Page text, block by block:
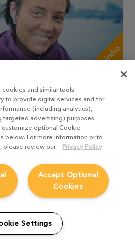
+Indie
of facial gestures and
complicated facial
or unstable neural
Works with the
with FaceBuilder.
cookies and similar tools
to provide digital services and for
(including analytics),
targeted advertising) purposes.
customize optional Cookie
below. For more information or to
please review our
Privacy Policy
Accept Optional
Cookies
Settings